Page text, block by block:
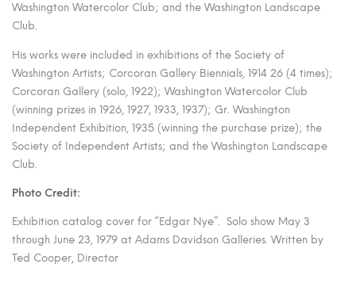
Washington Watercolor Club; and the Washington Landscape
Club.
His works were included in exhibitions of the Society of
Washington Artists; Corcoran Gallery Biennials, 1914 26 (4 times);
Corcoran Gallery (solo, 1922); Washington Watercolor Club
(winning prizes in 1926, 1927, 1933, 1937); Gr. Washington
Independent Exhibition, 1935 (winning the purchase prize); the
Society of Independent Artists; and the Washington Landscape
Club.
Photo Credit:
Exhibition catalog cover for “Edgar Nye”. Solo show May 3
through June 23, 1979 at Adams Davidson Galleries. Written by
Ted Cooper, Director